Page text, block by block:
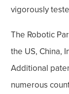
vigorously
The Robotic
the US, China,
Additional
numerous